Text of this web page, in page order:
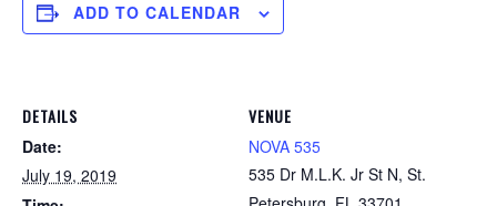
ADD TO CALENDAR
DETAILS
Date:
July 19, 2019
VENUE
NOVA 535
535 Dr M.L.K. Jr St N, St.